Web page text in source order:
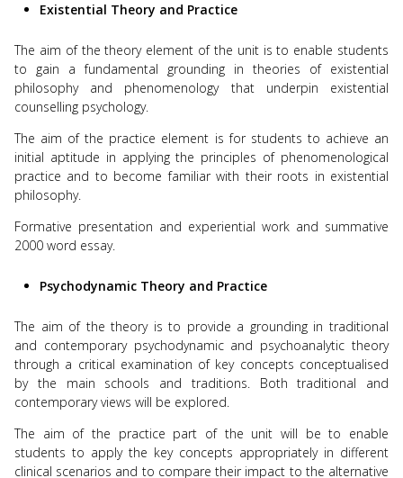
Existential Theory and Practice
The aim of the theory element of the unit is to enable students
to gain a fundamental grounding in theories of existential
philosophy and phenomenology that underpin existential
counselling psychology.
The aim of the practice element is for students to achieve an
initial aptitude in applying the principles of phenomenological
practice and to become familiar with their roots in existential
philosophy.
Formative presentation and experiential work and summative
2000 word essay.
Psychodynamic Theory and Practice
The aim of the theory is to provide a grounding in traditional
and contemporary psychodynamic and psychoanalytic theory
through a critical examination of key concepts conceptualised
by the main schools and traditions. Both traditional and
contemporary views will be explored.
The aim of the practice part of the unit will be to enable
students to apply the key concepts appropriately in different
clinical scenarios and to compare their impact to the alternative